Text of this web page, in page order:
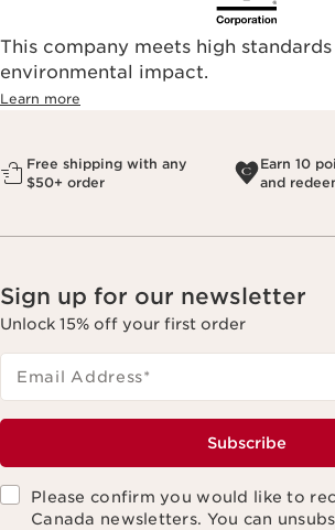
This company meets high
environmental impact.​
Learn more
Free shipping with any
$50+ order
Earn 10
and
Sign up for our newsletter
Unlock 15% off your first order
Email Address*
Subscribe
Please confirm you would like to
Canada newsletters. You can